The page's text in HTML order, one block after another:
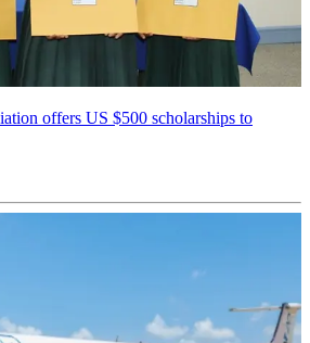
offers US $500 scholarships to